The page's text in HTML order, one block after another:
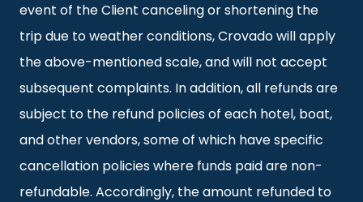
event of the Client canceling or shortening the
trip due to weather conditions, Crovado will apply
the above-mentioned scale, and will not accept
subsequent complaints. In addition, all refunds are
subject to the refund policies of each hotel, boat,
and other vendors, some of which have specific
cancellation policies where funds paid are non-
refundable. Accordingly, the amount refunded to